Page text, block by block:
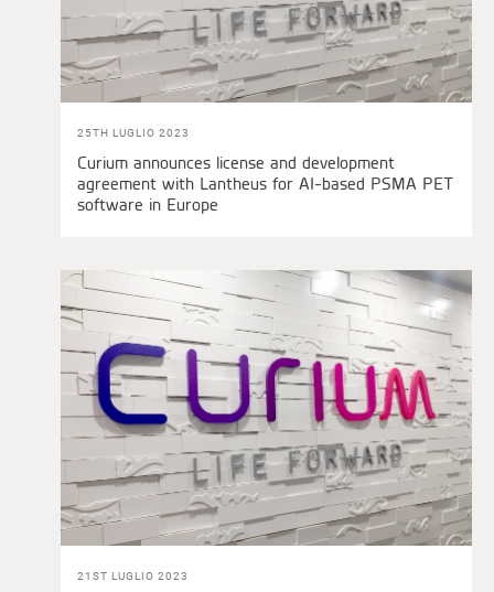
25TH LUGLIO 2023
Curium announces license and development
agreement with Lantheus for AI-based PSMA PET
software in Europe
21ST LUGLIO 2023